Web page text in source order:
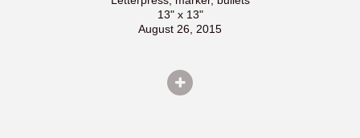
13" x 13"
August 26, 2015